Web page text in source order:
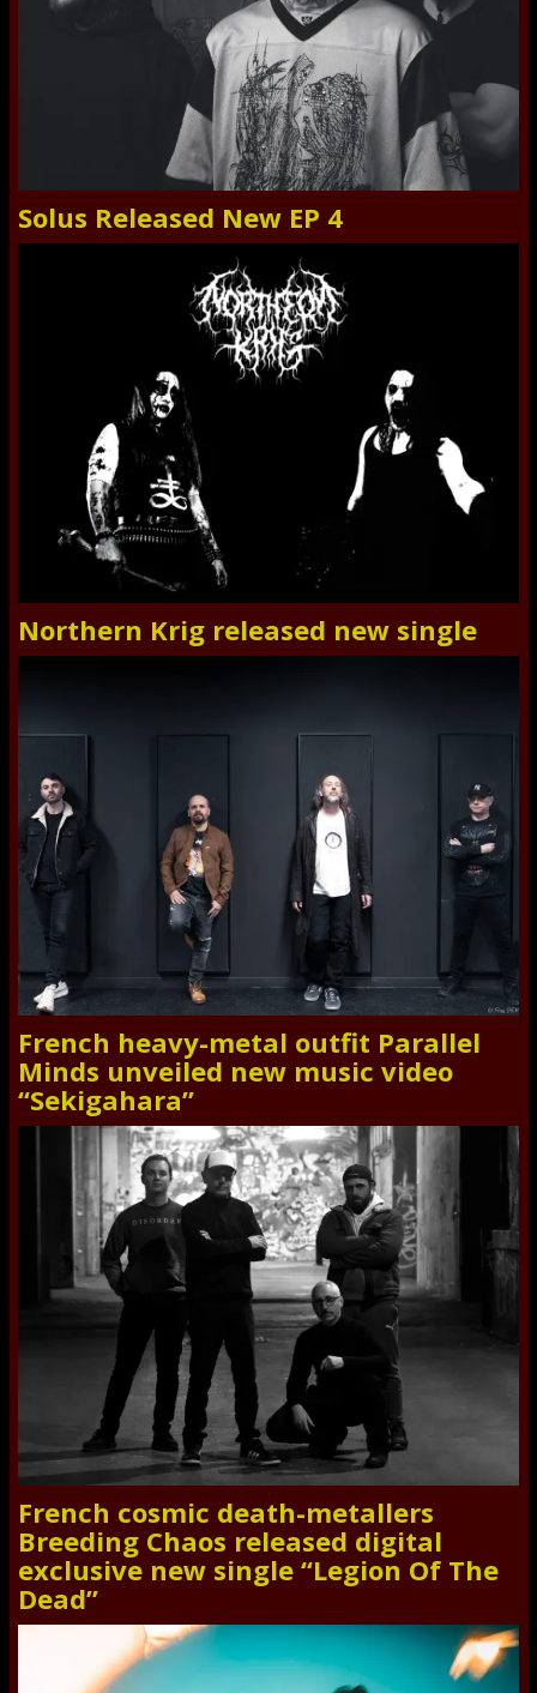
Solus Released New EP 4
Northern Krig released new single
French heavy-metal outfit Parallel
Minds unveiled new music video
“Sekigahara”
French cosmic death-metallers
Breeding Chaos released digital
exclusive new single “Legion Of The
Dead”